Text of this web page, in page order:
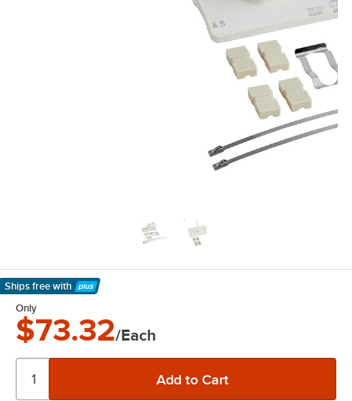
Ships free with
Learn More
Only
$73.32/Each